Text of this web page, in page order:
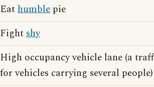
Eathumble pie
Fightshy
High occupancy vehicle lane (a
for vehicles carrying several people)